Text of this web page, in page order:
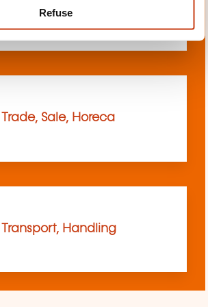
Refuse
sciences
Trade, Sale, Horeca
Transport, Handling